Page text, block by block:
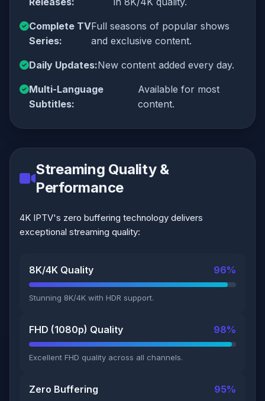
Complete TV
Series:
Full seasons of popular shows
and exclusive content.
Daily Updates:New content added every day.
Multi-Language
Subtitles:
Available for most
content.
Streaming Quality &
Performance
4K IPTV's zero buffering technology delivers
exceptional streaming quality:
8K/4K Quality 96%
Stunning 8K/4K with HDR support.
FHD (1080p) Quality 98%
Excellent FHD quality across all channels.
Zero Buffering 95%